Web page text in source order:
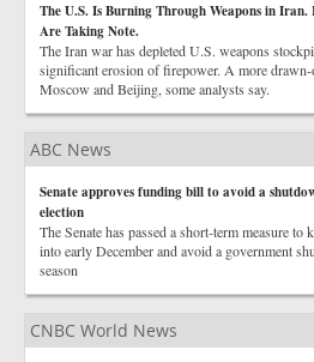
The U.S. Is Burning Through Weapons in Iran.
Are Taking Note.
The Iran war has depleted U.S. weapons
significant erosion of firepower. A more
Moscow and Beijing, some analysts say.
ABC News
Senate approves funding bill to avoid a
election
The Senate has passed a short-term measure to
into early December and avoid a government
season
CNBC World News